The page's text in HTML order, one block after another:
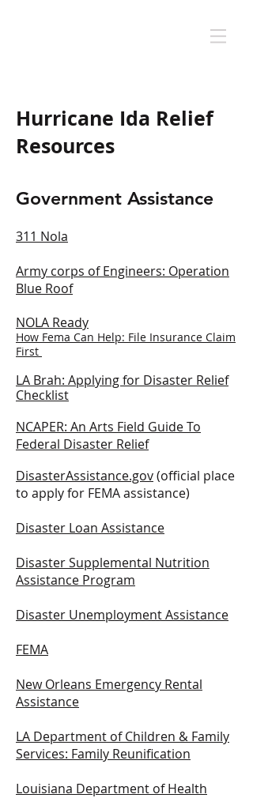
Hurricane Ida Relief
Resources
Government Assistance
311 Nola
Army corps of Engineers: Operation
Blue Roof
NOLA Ready
How Fema Can Help: File Insurance Claim
First
LA Brah: Applying for Disaster Relief
Checklist
NCAPER: An Arts Field Guide To
Federal Disaster Relief
DisasterAssistance.gov(official place
to apply for FEMA assistance)
Disaster Loan Assistance
Disaster Supplemental Nutrition
Assistance Program
Disaster Unemployment Assistance
FEMA
New Orleans Emergency Rental
Assistance
LA Department of Children & Family
Services: Family Reunification
Louisiana Department of Health